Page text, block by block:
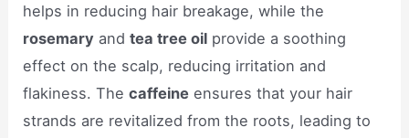
helps in reducing hair breakage, while the
rosemary andtea tree oil provide a soothing
effect on the scalp, reducing irritation and
flakiness. Thecaffeine ensures that your hair
strands are revitalized from the roots, leading to